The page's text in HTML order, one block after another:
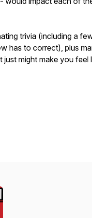
trivia (including a
has to correct), plus
might make you feel